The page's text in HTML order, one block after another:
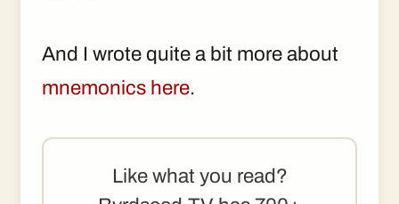
And I wrote quite a bit more about
mnemonics here.
Like what you read?